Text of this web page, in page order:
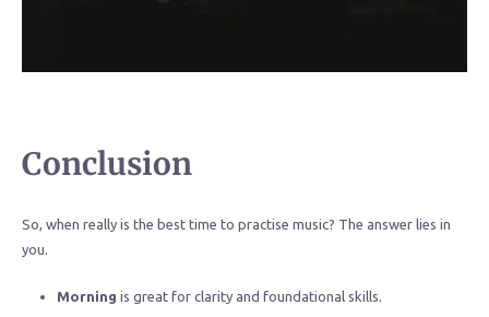
Conclusion
So, when really is the best time to practise music? The answer lies in
you.
Morning is great for clarity and foundational skills.